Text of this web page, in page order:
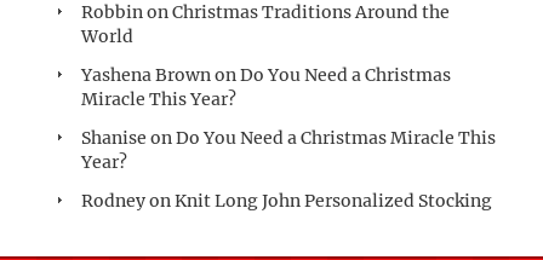
RobbinonChristmas Traditions Around the
World
Yashena BrownonDo You Need a Christmas
Miracle This Year?
Shanise onDo You Need a Christmas Miracle This
Year?
RodneyonKnit Long John Personalized Stocking